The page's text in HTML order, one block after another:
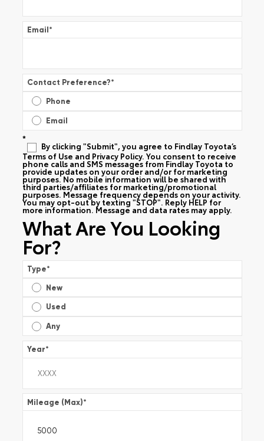
Email*
Contact Preference?*
Phone
Email
*
By clicking "Submit", you agree to Findlay Toyota’s
Terms of Use and Privacy Policy. You consent to receive
phone calls and SMS messages from Findlay Toyota to
provide updates on your order and/or for marketing
purposes. No mobile information will be shared with
third parties/affiliates for marketing/promotional
purposes. Message frequency depends on your activity.
You may opt-out by texting "STOP". Reply HELP for
more information. Message and data rates may apply.
What Are You Looking
For?
Type*
New
Used
Any
Year*
Mileage (Max)*